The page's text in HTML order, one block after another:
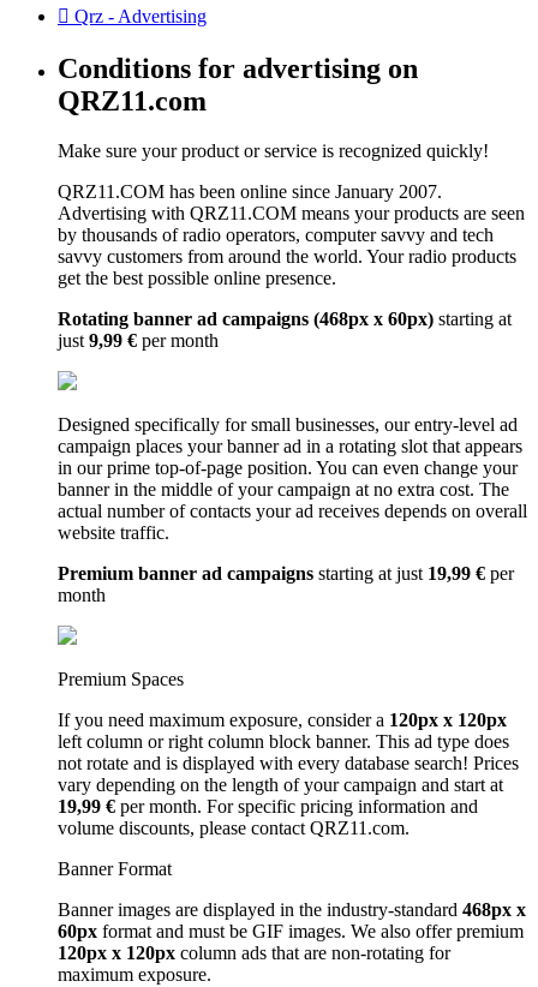
Qrz - Advertising
Conditions for advertising on
QRZ11.com
Make sure your product or service is recognized quickly!
QRZ11.COM has been online since January 2007.
Advertising with QRZ11.COM means your products are seen
by thousands of radio operators, computer savvy and tech
savvy customers from around the world. Your radio products
get the best possible online presence.
Rotating banner ad campaigns (468px x 60px) starting at
just9,99 € per month
Designed specifically for small businesses, our entry-level ad
campaign places your banner ad in a rotating slot that appears
in our prime top-of-page position. You can even change your
banner in the middle of your campaign at no extra cost. The
actual number of contacts your ad receives depends on overall
website traffic.
Premium banner ad campaigns starting at just 19,99 € per
month
Premium Spaces
If you need maximum exposure, consider a 120px x 120px
left column or right column block banner. This ad type does
not rotate and is displayed with every database search! Prices
vary depending on the length of your campaign and start at
19,99 € per month. For specific pricing information and
volume discounts, please contact QRZ11.com.
Banner Format
Banner images are displayed in the industry-standard 468px x
60px format and must be GIF images. We also offer premium
120px x 120px column ads that are non-rotating for
maximum exposure.